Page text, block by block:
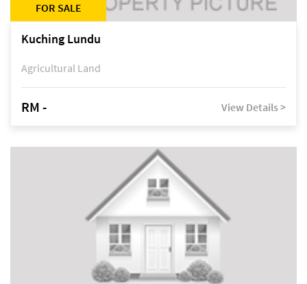
FOR SALE
Kuching Lundu
Agricultural Land
RM - View Details >